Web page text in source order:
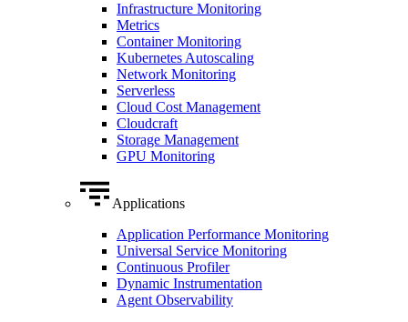
Infrastructure Monitoring
Metrics
Container Monitoring
Kubernetes Autoscaling
Network Monitoring
Serverless
Cloud Cost Management
Cloudcraft
Storage Management
GPU Monitoring
Applications
Application Performance Monitoring
Universal Service Monitoring
Continuous Profiler
Dynamic Instrumentation
Agent Observability